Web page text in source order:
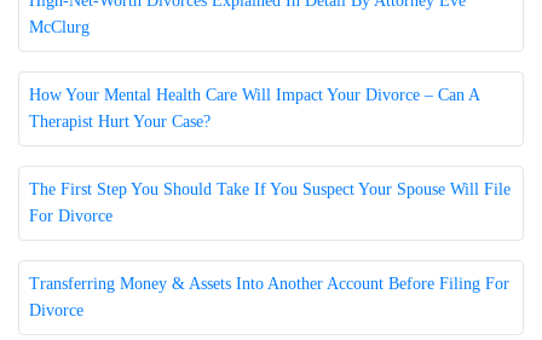
McClurg
How Your Mental Health Care Will Impact Your Divorce – Can A
Therapist Hurt Your Case?
The First Step You Should Take If You Suspect Your Spouse Will File
For Divorce
Transferring Money & Assets Into Another Account Before Filing For
Divorce